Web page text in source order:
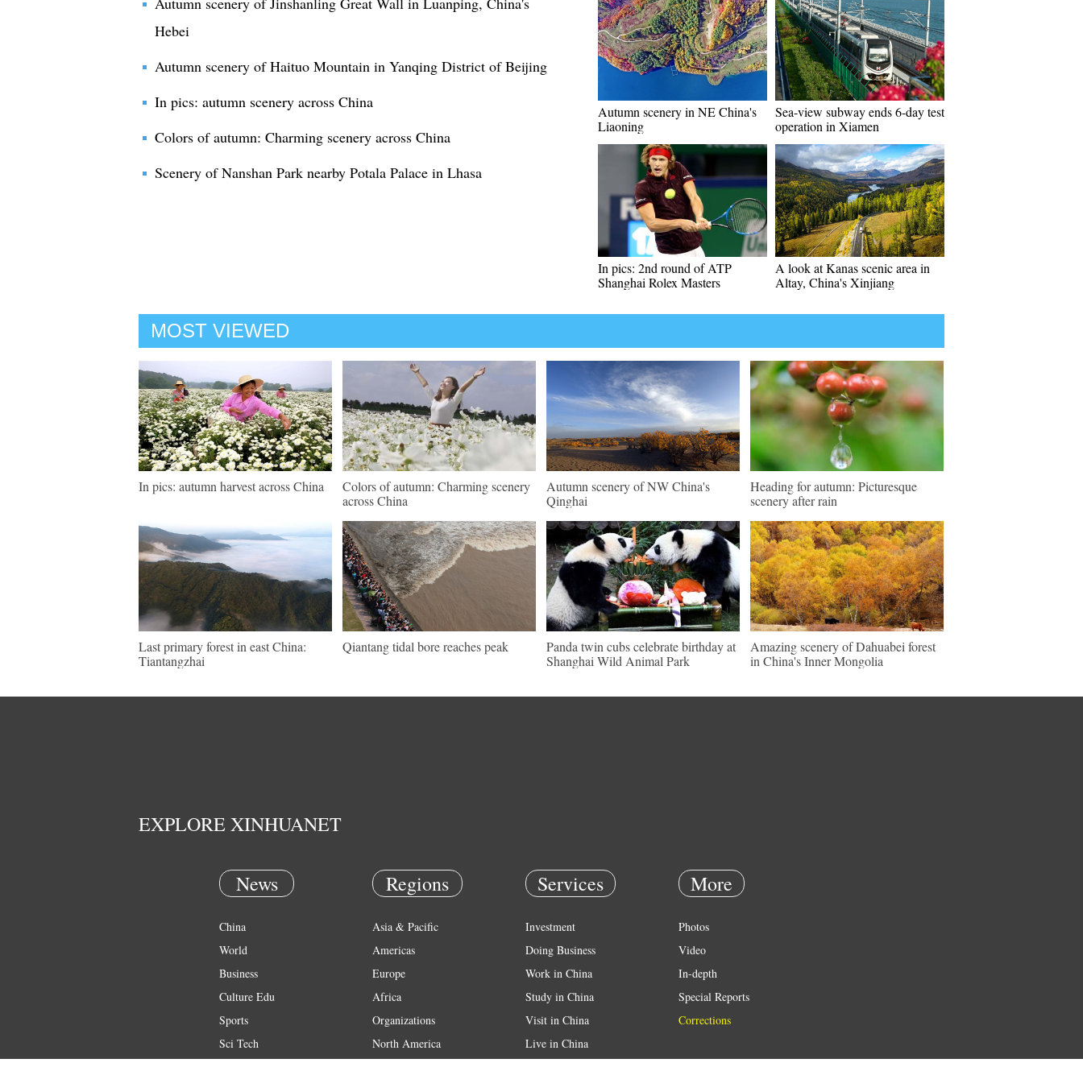
Hebei
Autumn scenery of Haituo Mountain in Yanqing District of Beijing
In pics: autumn scenery across China
Colors of autumn: Charming scenery across China
Scenery of Nanshan Park nearby Potala Palace in Lhasa
Autumn scenery in NE China's
Liaoning
Sea-view subway ends 6-day test
operation in Xiamen
In pics: 2nd round of ATP
Shanghai Rolex Masters
A look at Kanas scenic area in
Altay, China's Xinjiang
MOST VIEWED
In pics: autumn harvest across China
Colors of autumn: Charming scenery
across China
Autumn scenery of NW China's
Qinghai
Heading for autumn: Picturesque
scenery after rain
Last primary forest in east China:
Tiantangzhai
Qiantang tidal bore reaches peak
Panda twin cubs celebrate birthday at
Shanghai Wild Animal Park
Amazing scenery of Dahuabei forest
in China's Inner Mongolia
EXPLORE XINHUANET
News
China
World
Business
Culture Edu
Sports
Sci Tech
Regions
Asia & Pacific
Americas
Europe
Africa
Organizations
North America
Services
Investment
Doing Business
Work in China
Study in China
Visit in China
Live in China
More
Photos
Video
In-depth
Special Reports
Corrections